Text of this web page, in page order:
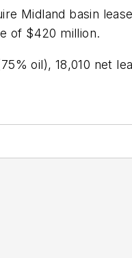
Midland basin
of $420 million.
oil), 18,010 net